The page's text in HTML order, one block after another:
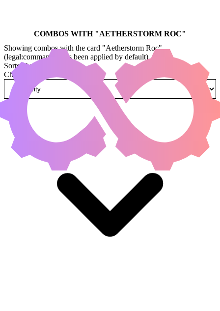
COMBOS WITH "AETHERSTORM ROC"
Showing combos with the card "Aetherstorm Roc"
(legal:commander has been applied by default)
Sorted by
Change how combos are sorted